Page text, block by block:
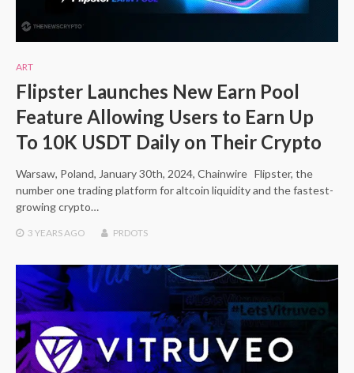
ART
Flipster Launches New Earn Pool
Feature Allowing Users to Earn Up
To 10K USDT Daily on Their Crypto
Warsaw, Poland, January 30th, 2024, Chainwire Flipster, the
number one trading platform for altcoin liquidity and the fastest-
growing crypto…
3 YEARSAGO PRDOTS